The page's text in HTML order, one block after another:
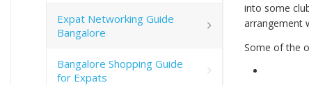
into some
arrangement
Some of the
Expat Networking Guide
Bangalore
Bangalore Shopping Guide
for Expats